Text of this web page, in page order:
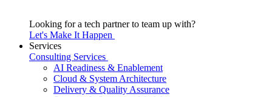
Looking for a tech partner to team up with?
Let's Make It Happen
Services
Consulting Services
AI Readiness & Enablement
Cloud & System Architecture
Delivery & Quality Assurance